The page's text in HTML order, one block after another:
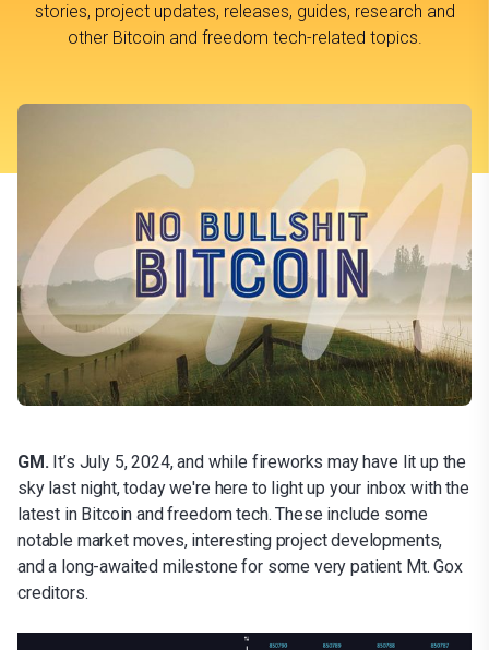
stories, project updates, releases, guides, research and
other Bitcoin and freedom tech-related topics.
GM. It’s July 5, 2024, and while fireworks may have lit up the
sky last night, today we're here to light up your inbox with the
latest in Bitcoin and freedom tech. These include some
notable market moves, interesting project developments,
and a long-awaited milestone for some very patient Mt. Gox
creditors.